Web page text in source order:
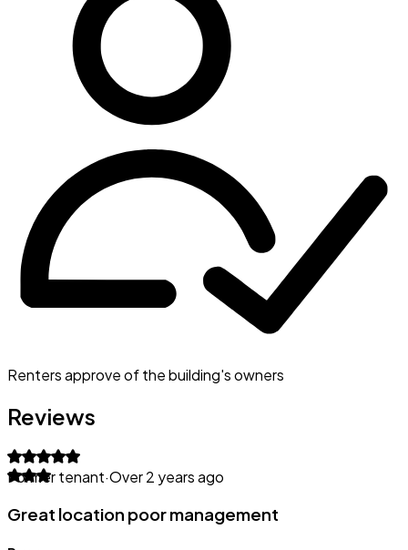
Renters approve of the building's owners
Reviews
Former tenant·Over 2 years ago
Great location poor management